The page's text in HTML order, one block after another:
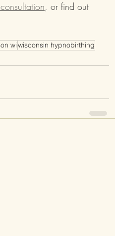
, or find out
wiwisconsin hypnobirthing